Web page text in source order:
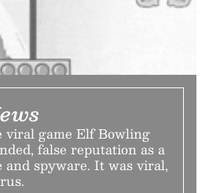
viral game Elf Bowling
false reputation as a
and spyware. It was viral,